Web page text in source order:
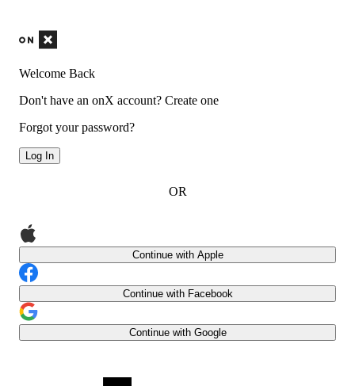
Welcome Back
Don't have an onX account? Create one
Forgot your password?
Log In
OR
Continue with Apple
Continue with Facebook
Continue with Google